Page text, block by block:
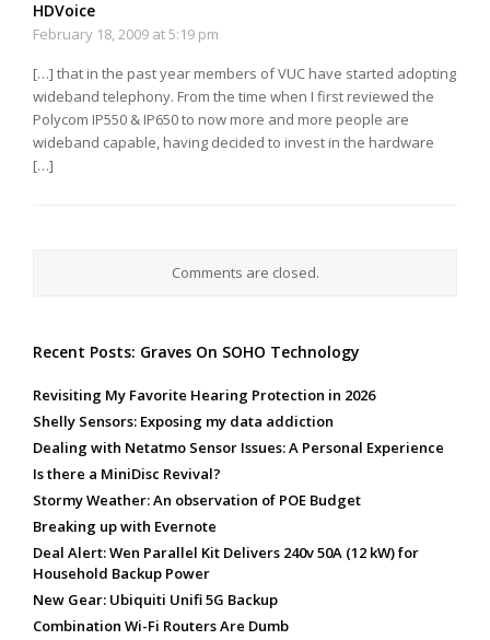
HDVoice
February 18, 2009 at 5:19 pm
[…] that in the past year members of VUC have started adopting
wideband telephony. From the time when I first reviewed the
Polycom IP550 & IP650 to now more and more people are
wideband capable, having decided to invest in the hardware
[…]
Comments are closed.
Recent Posts: Graves On SOHO Technology
Revisiting My Favorite Hearing Protection in 2026
Shelly Sensors: Exposing my data addiction
Dealing with Netatmo Sensor Issues: A Personal Experience
Is there a MiniDisc Revival?
Stormy Weather: An observation of POE Budget
Breaking up with Evernote
Deal Alert: Wen Parallel Kit Delivers 240v 50A (12 kW) for
Household Backup Power
New Gear: Ubiquiti Unifi 5G Backup
Combination Wi-Fi Routers Are Dumb